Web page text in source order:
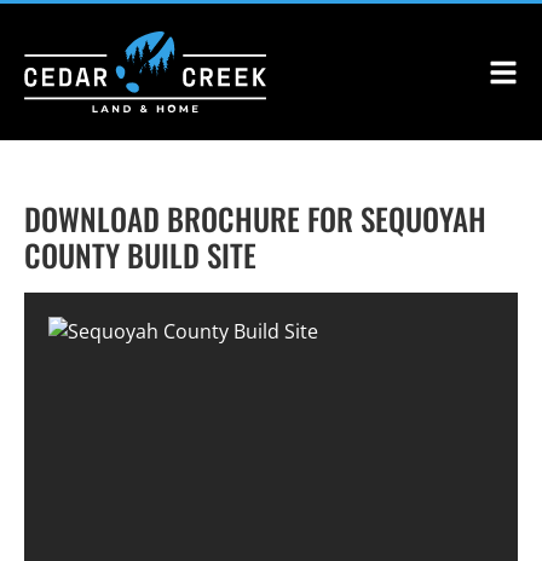
DOWNLOAD BROCHURE FOR SEQUOYAH
COUNTY BUILD SITE